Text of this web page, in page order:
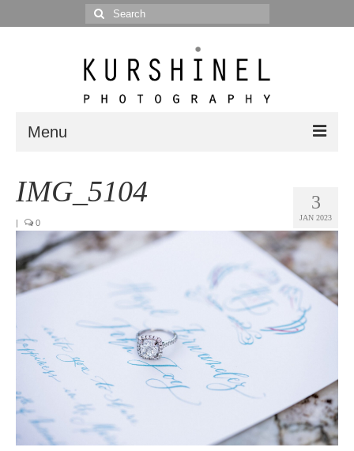
Search
for:
Menu
Portrait
Wedding
Editorial
Posts
Photobook | Album foto
Video
Q&A
3
JAN 2023
IMG_5104
| 0